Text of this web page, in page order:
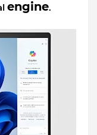
engine.